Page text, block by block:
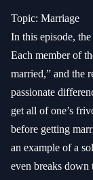
Topic: Marriage
In this episode,
Each member of
married,” and the
passionate
get all of one’s
before getting
an example of a
even breaks